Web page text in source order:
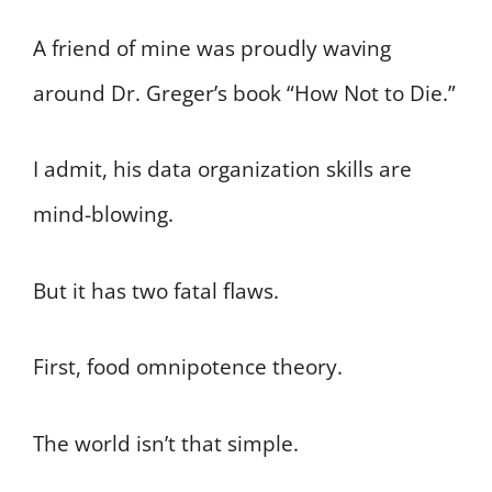
A friend of mine was proudly waving
around Dr. Greger’s book “How Not to Die.”
I admit, his data organization skills are
mind-blowing.
But it has two fatal flaws.
First, food omnipotence theory.
The world isn’t that simple.